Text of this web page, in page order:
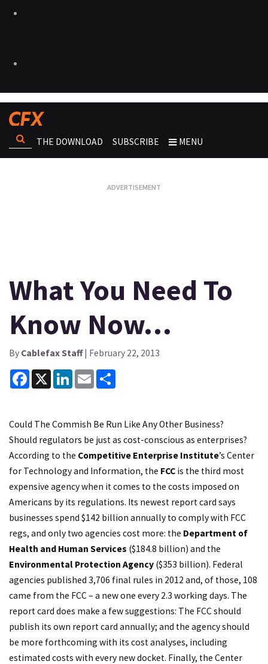
THE DOWNLOAD SUBSCRIBE MENU
What You Need To
Know Now…
By Cablefax Staff| February 22, 2013
Facebook
X LinkedInEmail
Could The Commish Be Run Like Any Other Business?
Should regulators be just as cost-conscious as enterprises?
According to the Competitive Enterprise Institute’s Center
for Technology and Information, the FCC is the third most
expensive agency when it comes to the costs imposed on
Americans by its regulations. Its newest report card says
businesses spend $142 billion annually to comply with FCC
regs, and only two agencies cost more: the Department of
Health and Human Services ($184.8 billion) and the
Environmental Protection Agency ($353 billion). Federal
agencies published 3,706 final rules in 2012 and, of those, 108
came from the FCC – a new one every 2.3 working days. The
report card does make a few suggestions: The FCC should
publish its own report card annually; and the agency should
be more forthcoming with its cost analyses, including
estimated costs with every new docket. Finally, the Center